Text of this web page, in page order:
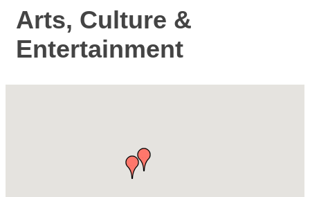
Arts, Culture &
Entertainment